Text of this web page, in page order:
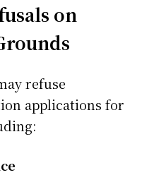
on
refuse
applications for